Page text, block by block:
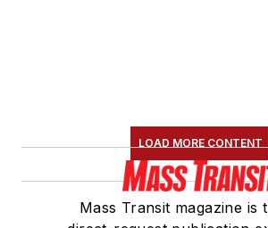
LOAD MORE CONTENT
Mass Transit magazine is